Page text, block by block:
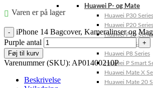
Huawei P- og Mate
Huawei P30 Series
Huawei P20 Series
Huawei P10 Series
Huawei P9 Series
Huawei P8 Series
Huawei P Smart
Huawei Mate X
Huawei Mate 20
Varen er på lager
iPhone 14 Bagcover, Kameralinser og
Purple antal
Føj til kurv
Varenummer (SKU): AP01400210P
Beskrivelse